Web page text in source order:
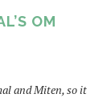
OM
and Miten, so it